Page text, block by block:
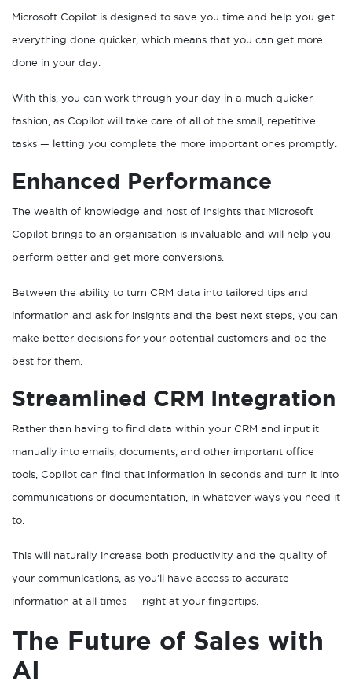
Microsoft Copilot is designed to save you time and help you get
everything done quicker, which means that you can get more
done in your day.
With this, you can work through your day in a much quicker
fashion, as Copilot will take care of all of the small, repetitive
tasks — letting you complete the more important ones promptly.
Enhanced Performance
The wealth of knowledge and host of insights that Microsoft
Copilot brings to an organisation is invaluable and will help you
perform better and get more conversions.
Between the ability to turn CRM data into tailored tips and
information and ask for insights and the best next steps, you can
make better decisions for your potential customers and be the
best for them.
Streamlined CRM Integration
Rather than having to find data within your CRM and input it
manually into emails, documents, and other important office
tools, Copilot can find that information in seconds and turn it into
communications or documentation, in whatever ways you need it
to.
This will naturally increase both productivity and the quality of
your communications, as you’ll have access to accurate
information at all times — right at your fingertips.
The Future of Sales with
AI